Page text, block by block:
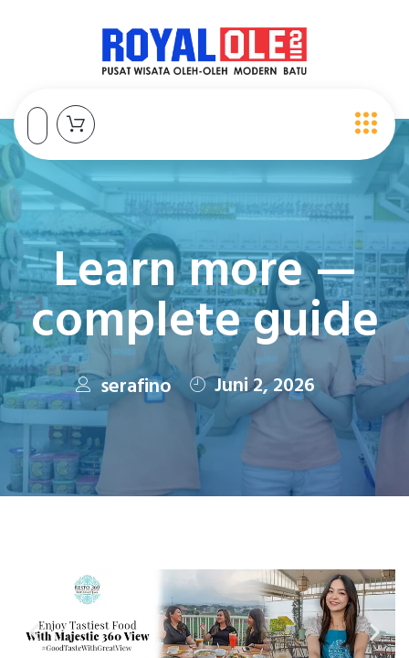
Learn more —
complete guide
serafino Juni 2, 2026